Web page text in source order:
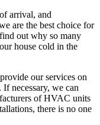
arrival, and
are the best choice for
out why so many
house cold in the
our services on
If necessary, we can
of HVAC units
there is no one